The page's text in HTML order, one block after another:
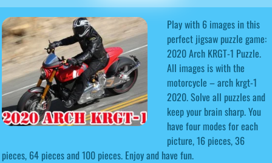
Play with 6 images in this
perfect jigsaw puzzle game:
2020 Arch KRGT-1 Puzzle.
All images is with the
motorcycle – arch krgt-1
2020. Solve all puzzles and
keep your brain sharp. You
have four modes for each
picture, 16 pieces, 36
pieces, 64 pieces and 100 pieces. Enjoy and have fun.